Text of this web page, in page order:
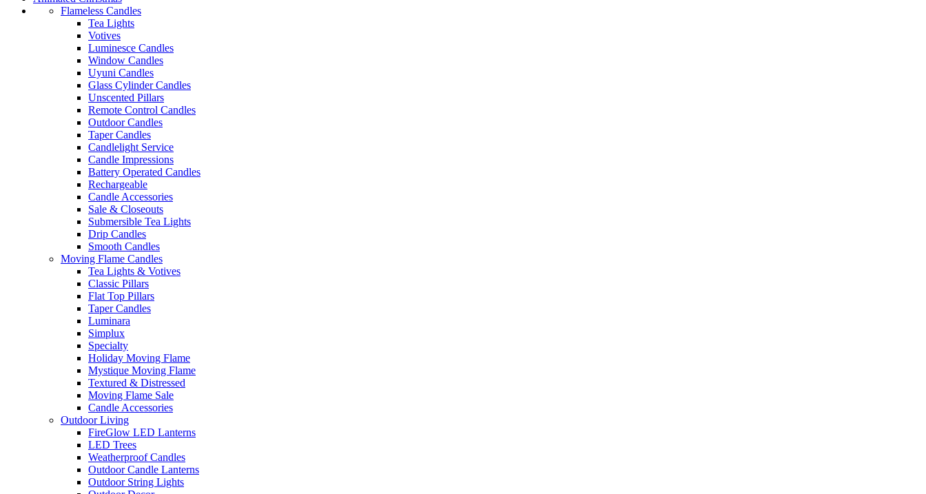
Flameless Candles
Tea Lights
Votives
Luminesce Candles
Window Candles
Uyuni Candles
Glass Cylinder Candles
Unscented Pillars
Remote Control Candles
Outdoor Candles
Taper Candles
Candlelight Service
Candle Impressions
Battery Operated Candles
Rechargeable
Candle Accessories
Sale & Closeouts
Submersible Tea Lights
Drip Candles
Smooth Candles
Moving Flame Candles
Tea Lights & Votives
Classic Pillars
Flat Top Pillars
Taper Candles
Luminara
Simplux
Specialty
Holiday Moving Flame
Mystique Moving Flame
Textured & Distressed
Moving Flame Sale
Candle Accessories
Outdoor Living
FireGlow LED Lanterns
LED Trees
Weatherproof Candles
Outdoor Candle Lanterns
Outdoor String Lights